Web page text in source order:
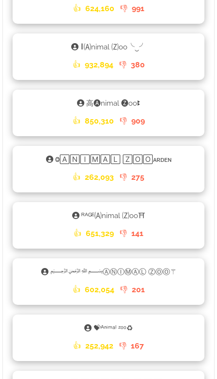
👍 624,160 👎 991
𑁈🄐nimal 🄩oo╰‿╯
👍 932,894 👎 380
高🅐nimal 🅩ooꔪ
👍 850,310 👎 909
Ⱉ🄰🄽🄸🄼🄰🄻 🅉🄾🄾ᴀʀᴅᴇɴ
👍 262,093 👎 275
ᴿᴬᴳᴱ🄐nimal 🄩oo⛩
👍 651,329 👎 141
﷽ⒶⓃⒾⓂⒶⓁ ⓏⓄⓄ⚚
👍 602,054 👎 201
💝ᴬⁿⁱᵐᵃˡ ᶻᵒᵒ♻
👍 252,942 👎 167